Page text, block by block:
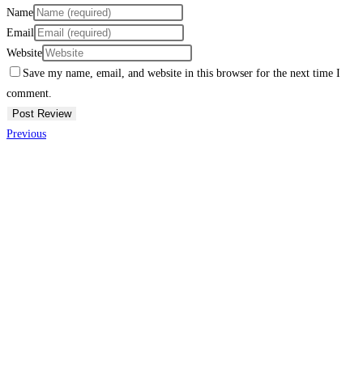
Name
Email
Website
Save my name, email, and website in this browser for the next time I
comment.
Previous